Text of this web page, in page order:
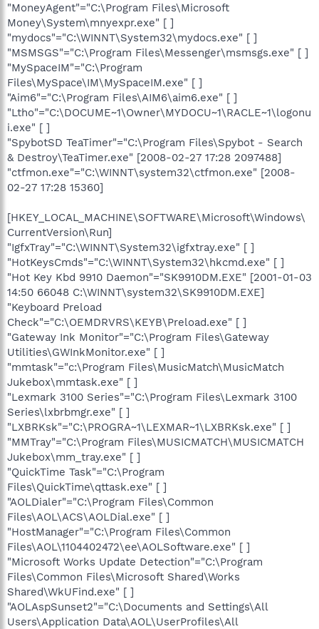
"MoneyAgent"="C:\Program Files\Microsoft
Money\System\mnyexpr.exe" [ ]
"mydocs"="C:\WINNT\System32\mydocs.exe" [ ]
"MSMSGS"="C:\Program Files\Messenger\msmsgs.exe" [ ]
"MySpaceIM"="C:\Program
Files\MySpace\IM\MySpaceIM.exe" [ ]
"Aim6"="C:\Program Files\AIM6\aim6.exe" [ ]
"Ltho"="C:\DOCUME~1\Owner\MYDOCU~1\RACLE~1\logonu
i.exe" [ ]
"SpybotSD TeaTimer"="C:\Program Files\Spybot - Search
& Destroy\TeaTimer.exe" [2008-02-27 17:28 2097488]
"ctfmon.exe"="C:\WINNT\system32\ctfmon.exe" [2008-
02-27 17:28 15360]
[HKEY_LOCAL_MACHINE\SOFTWARE\Microsoft\Windows\
CurrentVersion\Run]
"IgfxTray"="C:\WINNT\System32\igfxtray.exe" [ ]
"HotKeysCmds"="C:\WINNT\System32\hkcmd.exe" [ ]
"Hot Key Kbd 9910 Daemon"="SK9910DM.EXE" [2001-01-03
14:50 66048 C:\WINNT\system32\SK9910DM.EXE]
"Keyboard Preload
Check"="C:\OEMDRVRS\KEYB\Preload.exe" [ ]
"Gateway Ink Monitor"="C:\Program Files\Gateway
Utilities\GWInkMonitor.exe" [ ]
"mmtask"="c:\Program Files\MusicMatch\MusicMatch
Jukebox\mmtask.exe" [ ]
"Lexmark 3100 Series"="C:\Program Files\Lexmark 3100
Series\lxbrbmgr.exe" [ ]
"LXBRKsk"="C:\PROGRA~1\LEXMAR~1\LXBRKsk.exe" [ ]
"MMTray"="C:\Program Files\MUSICMATCH\MUSICMATCH
Jukebox\mm_tray.exe" [ ]
"QuickTime Task"="C:\Program
Files\QuickTime\qttask.exe" [ ]
"AOLDialer"="C:\Program Files\Common
Files\AOL\ACS\AOLDial.exe" [ ]
"HostManager"="C:\Program Files\Common
Files\AOL\1104402472\ee\AOLSoftware.exe" [ ]
"Microsoft Works Update Detection"="C:\Program
Files\Common Files\Microsoft Shared\Works
Shared\WkUFind.exe" [ ]
"AOLAspSunset2"="C:\Documents and Settings\All
Users\Application Data\AOL\UserProfiles\All